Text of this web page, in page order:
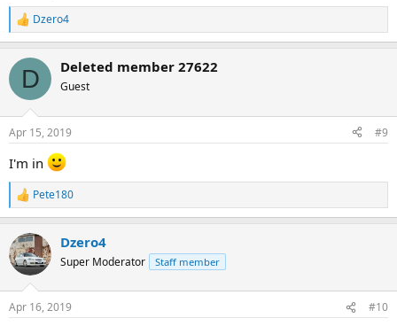
R
e
c
i
s
Dzero4
D Deleted member 27622
Guest
Apr 15, 2019 #9
I'm in
R
e
c
t
i
s
Pete180
Dzero4
Super Moderator Staff member
Apr 16, 2019 #10